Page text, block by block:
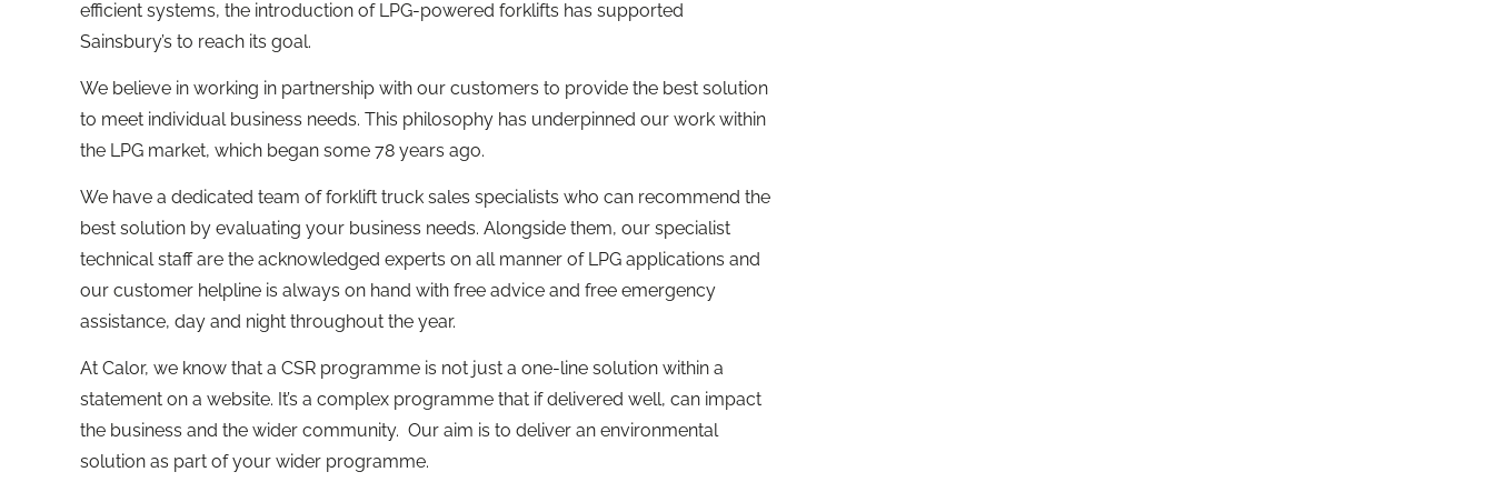
efficient systems, the introduction of LPG-powered forklifts has supported
Sainsbury’s to reach its goal.
We believe in working in partnership with our customers to provide the best solution
to meet individual business needs. This philosophy has underpinned our work within
the LPG market, which began some 78 years ago.
We have a dedicated team of forklift truck sales specialists who can recommend the
best solution by evaluating your business needs. Alongside them, our specialist
technical staff are the acknowledged experts on all manner of LPG applications and
our customer helpline is always on hand with free advice and free emergency
assistance, day and night throughout the year.
At Calor, we know that a CSR programme is not just a one-line solution within a
statement on a website. It’s a complex programme that if delivered well, can impact
the business and the wider community. Our aim is to deliver an environmental
solution as part of your wider programme.